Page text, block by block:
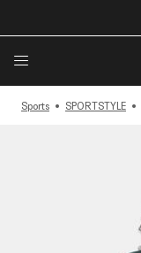
Sports SPORTSTYLE